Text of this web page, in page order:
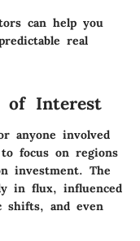
can help you
real
of Interest
anyone involved
focus on regions
investment. The
in flux, influenced
shifts, and even